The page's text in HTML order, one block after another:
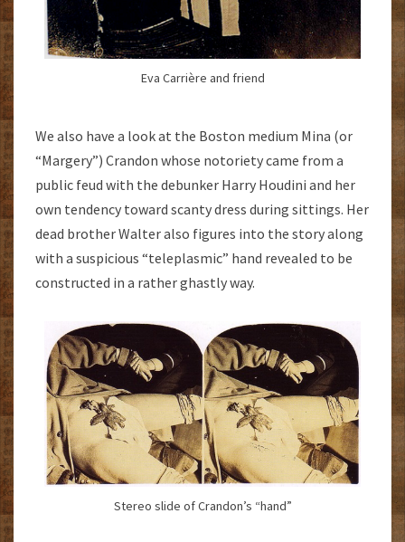
Eva Carrière and friend
We also have a look at the Boston medium Mina (or
“Margery”) Crandon whose notoriety came from a
public feud with the debunker Harry Houdini and her
own tendency toward scanty dress during sittings. Her
dead brother Walter also figures into the story along
with a suspicious “teleplasmic” hand revealed to be
constructed in a rather ghastly way.
Stereo slide of Crandon’s “hand”